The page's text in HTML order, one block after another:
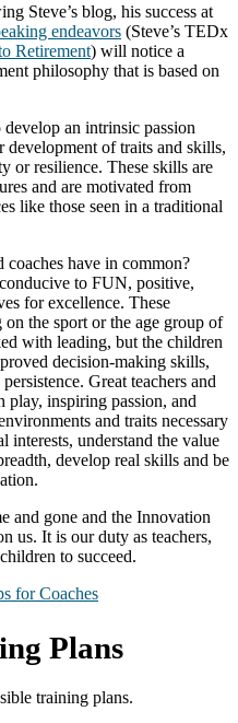
Steve’s blog, his success at
endeavors (Steve’s TEDx
Retirement) will notice a
philosophy that is based on
an intrinsic passion
of traits and skills,
or resilience. These skills are
and are motivated from
like those seen in a traditional
coaches have in common?
to FUN, positive,
for excellence. These
the sport or the age group of
with leading, but the children
decision-making skills,
Great teachers and
play, inspiring passion, and
and traits necessary
interests, understand the value
develop real skills and be
and gone and the Innovation
us. It is our duty as teachers,
to succeed.
for Coaches
Plans
training plans.